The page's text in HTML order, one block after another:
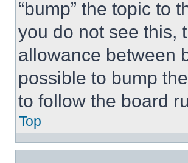
“bump” the topic to
you do not see this,
allowance between
possible to bump
to follow the board
Top